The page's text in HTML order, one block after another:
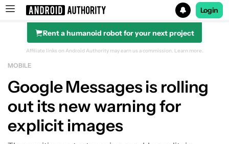
Search results for
Login
Rent a humanoid robot for your next project
Affiliate links on Android Authority may earn us a commission. Learn more.
MOBILE
Google Messages is rolling
out its new warning for
explicit images